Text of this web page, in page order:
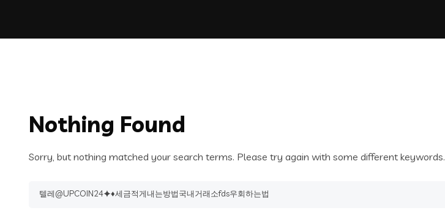
Nothing Found
Sorry, but nothing matched your search terms. Please try again with some different keywords.
Search